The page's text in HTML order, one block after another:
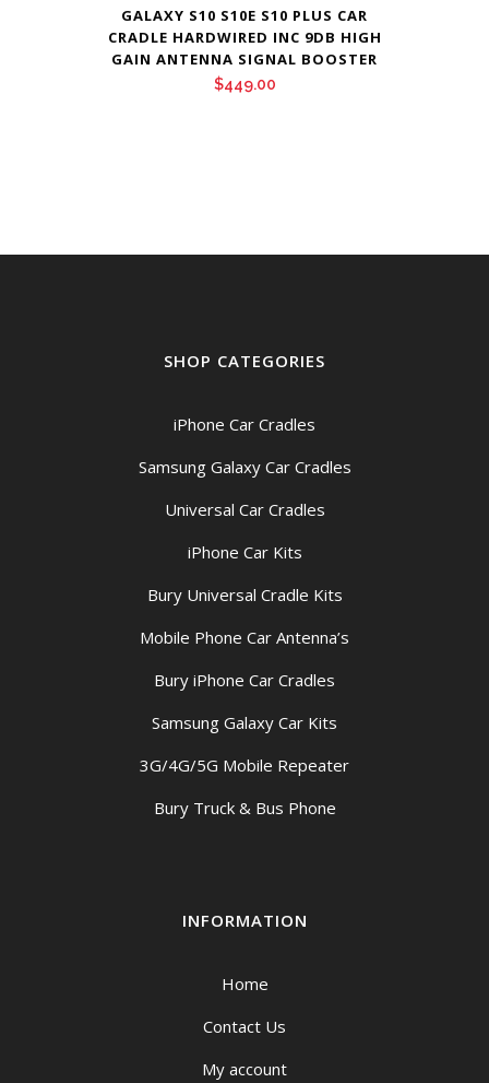
GALAXY S10 S10E S10 PLUS CAR
CRADLE HARDWIRED INC 9DB HIGH
GAIN ANTENNA SIGNAL BOOSTER
$449.00
SHOP CATEGORIES
iPhone Car Cradles
Samsung Galaxy Car Cradles
Universal Car Cradles
iPhone Car Kits
Bury Universal Cradle Kits
Mobile Phone Car Antenna’s
Bury iPhone Car Cradles
Samsung Galaxy Car Kits
3G/4G/5G Mobile Repeater
Bury Truck & Bus Phone
INFORMATION
Home
Contact Us
My account